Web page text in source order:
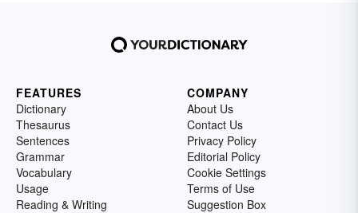
FEATURES
Dictionary
Thesaurus
Sentences
Grammar
Vocabulary
Usage
Reading & Writing
COMPANY
About Us
Contact Us
Privacy Policy
Editorial Policy
Cookie Settings
Terms of Use
Suggestion Box